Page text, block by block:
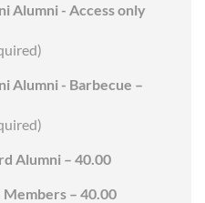
Alumni - Access only
Alumni - Barbecue –
Alumni – 40.00
– 40.00